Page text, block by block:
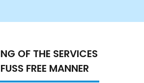
OF THE SERVICES
FREE MANNER